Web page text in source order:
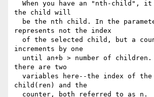
the child will
represents not the index
increments by one
there are two
child(ren) and the